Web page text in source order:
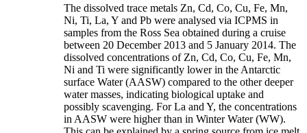
The dissolved trace metals Zn, Cd, Co, Cu, Fe, Mn,
Ni, Ti, La, Y and Pb were analysed via ICPMS in
samples from the Ross Sea obtained during a cruise
between 20 December 2013 and 5 January 2014. The
dissolved concentrations of Zn, Cd, Co, Cu, Fe, Mn,
Ni and Ti were significantly lower in the Antarctic
surface Water (AASW) compared to the other deeper
water masses, indicating biological uptake and
possibly scavenging. For La and Y, the concentrations
in AASW were higher than in Winter Water (WW).